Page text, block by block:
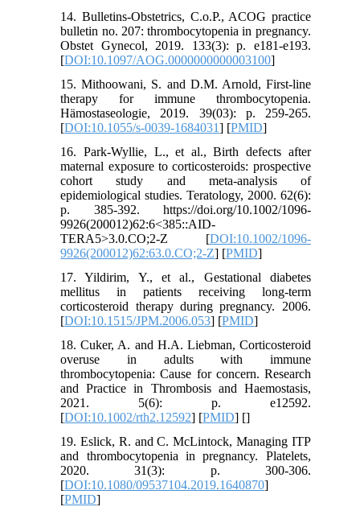
14. Bulletins-Obstetrics, C.o.P., ACOG practice
bulletin no. 207: thrombocytopenia in pregnancy.
Obstet Gynecol, 2019. 133(3): p. e181-e193.
[DOI:10.1097/AOG.0000000000003100]
15. Mithoowani, S. and D.M. Arnold, First-line
therapy for immune thrombocytopenia.
Hämostaseologie, 2019. 39(03): p. 259-265.
[DOI:10.1055/s-0039-1684031] [PMID]
16. Park‐Wyllie, L., et al., Birth defects after
maternal exposure to corticosteroids: prospective
cohort study and meta‐analysis of
epidemiological studies. Teratology, 2000. 62(6):
p. 385-392. https://doi.org/10.1002/1096-
9926(200012)62:6<385::AID-
TERA5>3.0.CO;2-Z [DOI:10.1002/1096-
9926(200012)62:63.0.CO;2-Z] [PMID]
17. Yildirim, Y., et al., Gestational diabetes
mellitus in patients receiving long-term
corticosteroid therapy during pregnancy. 2006.
[DOI:10.1515/JPM.2006.053] [PMID]
18. Cuker, A. and H.A. Liebman, Corticosteroid
overuse in adults with immune
thrombocytopenia: Cause for concern. Research
and Practice in Thrombosis and Haemostasis,
2021. 5(6): p. e12592.
[DOI:10.1002/rth2.12592] [PMID] []
19. Eslick, R. and C. McLintock, Managing ITP
and thrombocytopenia in pregnancy. Platelets,
2020. 31(3): p. 300-306.
[DOI:10.1080/09537104.2019.1640870]
[PMID]